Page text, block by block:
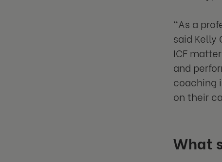
“As a
said Kelly
ICF
and
coaching
on their
What